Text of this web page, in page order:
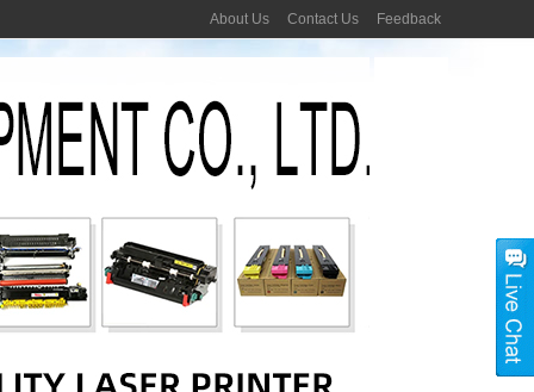
About Us Contact Us Feedback